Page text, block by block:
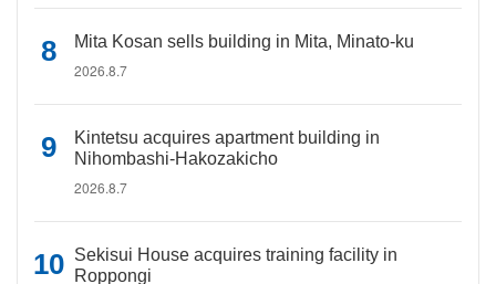
Mita Kosan sells building in Mita, Minato-ku
2026.8.7
Kintetsu acquires apartment building in
Nihombashi-Hakozakicho
2026.8.7
Sekisui House acquires training facility in
Roppongi